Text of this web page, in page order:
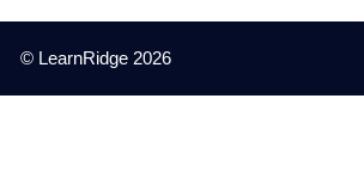
© LearnRidge 2026